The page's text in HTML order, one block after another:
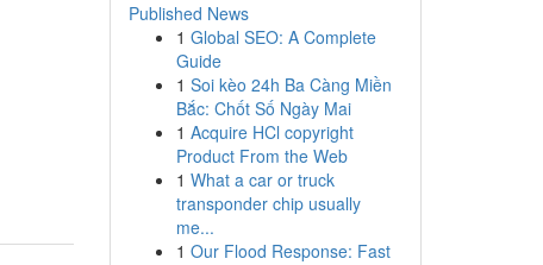
Published News
1 Global SEO: A Complete
Guide
1 Soi kèo 24h Ba Càng Miền
Bắc: Chốt Số Ngày Mai
1 Acquire HCl copyright
Product From the Web
1 What a car or truck
transponder chip usually
me...
1 Our Flood Response: Fast